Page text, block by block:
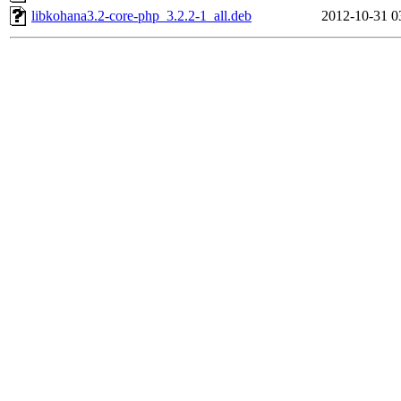
libkohana3.2-core-php_3.2.2-1_all.deb
2012-10-31